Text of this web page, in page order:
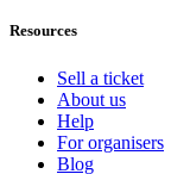
Resources
Sell a ticket
About us
Help
For organisers
Blog